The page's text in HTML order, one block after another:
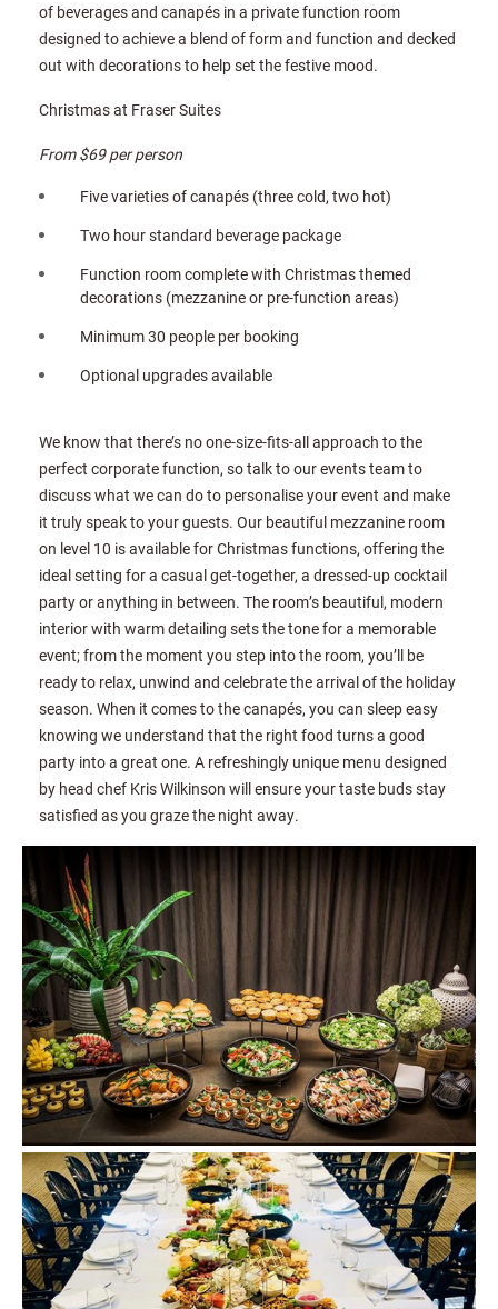
of beverages and canapés in a private function room
designed to achieve a blend of form and function and decked
out with decorations to help set the festive mood.
Christmas at Fraser Suites
From $69 per person
Five varieties of canapés (three cold, two hot)
Two hour standard beverage package
Function room complete with Christmas themed
decorations (mezzanine or pre-function areas)
Minimum 30 people per booking
Optional upgrades available
We know that there’s no one-size-fits-all approach to the
perfect corporate function, so talk to our events team to
discuss what we can do to personalise your event and make
it truly speak to your guests. Our beautiful mezzanine room
on level 10 is available for Christmas functions, offering the
ideal setting for a casual get-together, a dressed-up cocktail
party or anything in between. The room’s beautiful, modern
interior with warm detailing sets the tone for a memorable
event; from the moment you step into the room, you’ll be
ready to relax, unwind and celebrate the arrival of the holiday
season. When it comes to the canapés, you can sleep easy
knowing we understand that the right food turns a good
party into a great one. A refreshingly unique menu designed
by head chef Kris Wilkinson will ensure your taste buds stay
satisfied as you graze the night away.